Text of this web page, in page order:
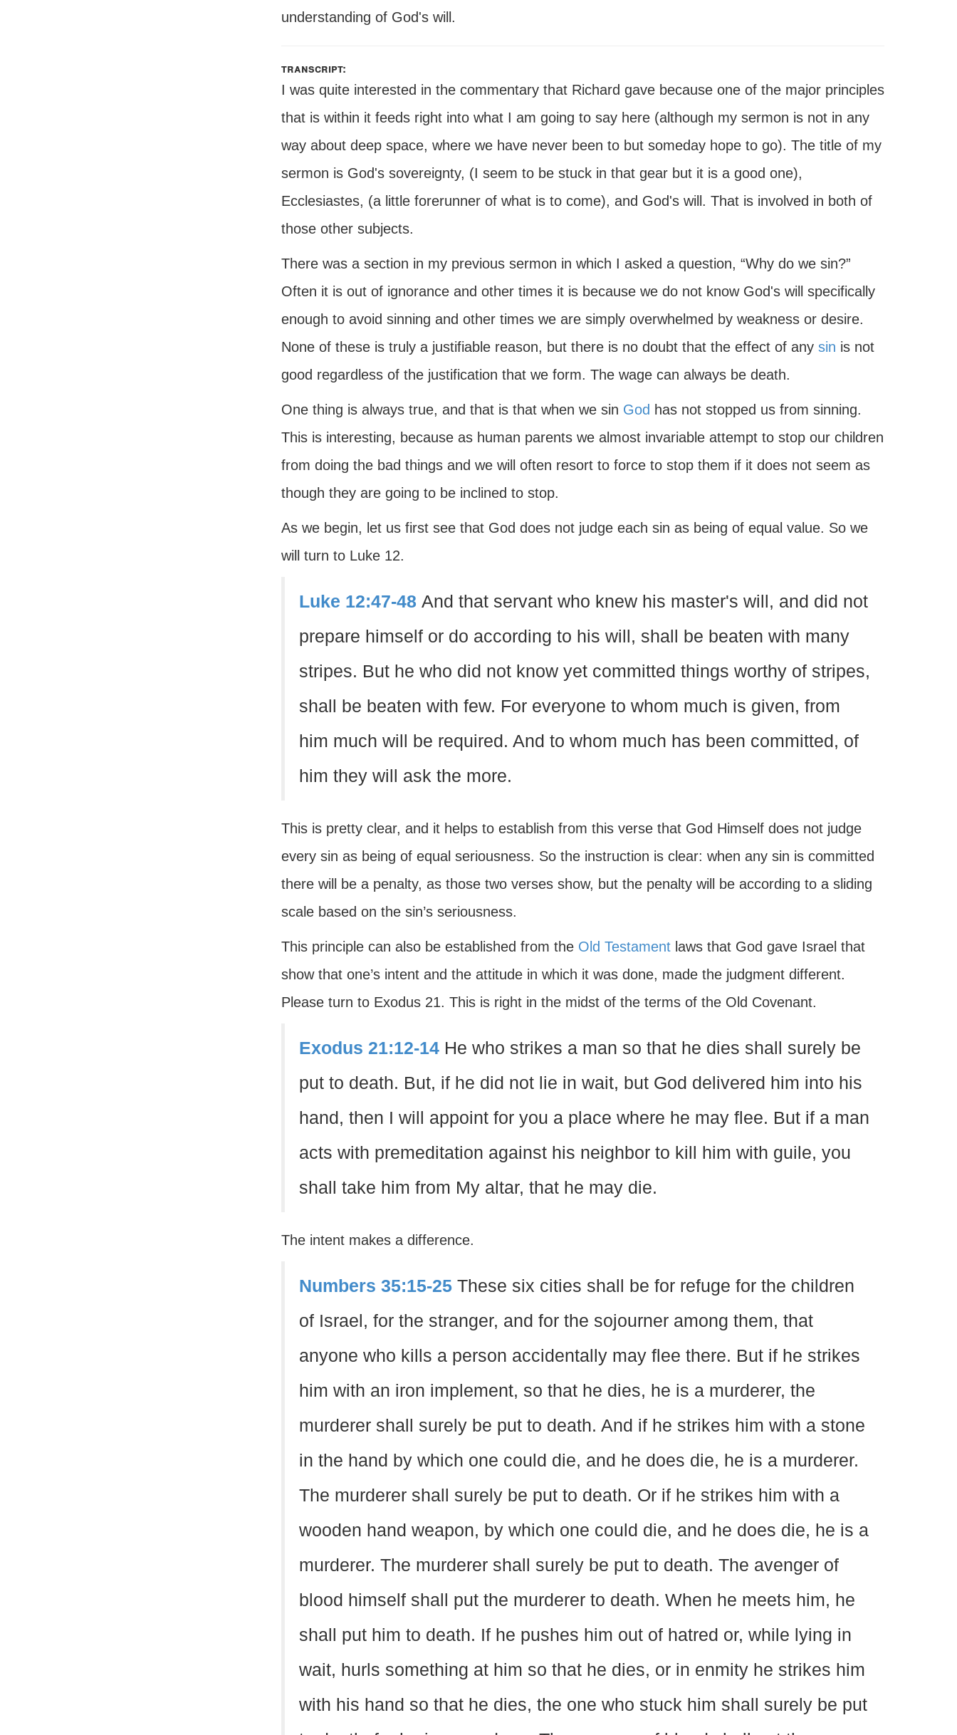
understanding of God's will.
transcript:
I was quite interested in the commentary that Richard gave because one of the major principles
that is within it feeds right into what I am going to say here (although my sermon is not in any
way about deep space, where we have never been to but someday hope to go). The title of my
sermon is God's sovereignty, (I seem to be stuck in that gear but it is a good one),
Ecclesiastes, (a little forerunner of what is to come), and God's will. That is involved in both of
those other subjects.
There was a section in my previous sermon in which I asked a question, “Why do we sin?”
Often it is out of ignorance and other times it is because we do not know God's will specifically
enough to avoid sinning and other times we are simply overwhelmed by weakness or desire.
None of these is truly a justifiable reason, but there is no doubt that the effect of any sin is not
good regardless of the justification that we form. The wage can always be death.
One thing is always true, and that is that when we sin God has not stopped us from sinning.
This is interesting, because as human parents we almost invariable attempt to stop our children
from doing the bad things and we will often resort to force to stop them if it does not seem as
though they are going to be inclined to stop.
As we begin, let us first see that God does not judge each sin as being of equal value. So we
will turn to Luke 12.
Luke 12:47-48 And that servant who knew his master's will, and did not
prepare himself or do according to his will, shall be beaten with many
stripes. But he who did not know yet committed things worthy of stripes,
shall be beaten with few. For everyone to whom much is given, from
him much will be required. And to whom much has been committed, of
him they will ask the more.
This is pretty clear, and it helps to establish from this verse that God Himself does not judge
every sin as being of equal seriousness. So the instruction is clear: when any sin is committed
there will be a penalty, as those two verses show, but the penalty will be according to a sliding
scale based on the sin’s seriousness.
This principle can also be established from the Old Testamentlaws that God gave Israel that
show that one’s intent and the attitude in which it was done, made the judgment different.
Please turn to Exodus 21. This is right in the midst of the terms of the Old Covenant.
Exodus 21:12-14 He who strikes a man so that he dies shall surely be
put to death. But, if he did not lie in wait, but God delivered him into his
hand, then I will appoint for you a place where he may flee. But if a man
acts with premeditation against his neighbor to kill him with guile, you
shall take him from My altar, that he may die.
The intent makes a difference.
Numbers 35:15-25 These six cities shall be for refuge for the children
of Israel, for the stranger, and for the sojourner among them, that
anyone who kills a person accidentally may flee there. But if he strikes
him with an iron implement, so that he dies, he is a murderer, the
murderer shall surely be put to death. And if he strikes him with a stone
in the hand by which one could die, and he does die, he is a murderer.
The murderer shall surely be put to death. Or if he strikes him with a
wooden hand weapon, by which one could die, and he does die, he is a
murderer. The murderer shall surely be put to death. The avenger of
blood himself shall put the murderer to death. When he meets him, he
shall put him to death. If he pushes him out of hatred or, while lying in
wait, hurls something at him so that he dies, or in enmity he strikes him
with his hand so that he dies, the one who stuck him shall surely be put